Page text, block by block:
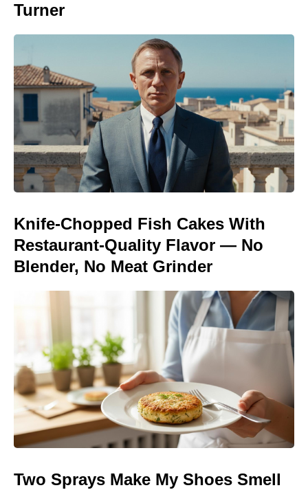
Turner
Knife-Chopped Fish Cakes With
Restaurant-Quality Flavor — No
Blender, No Meat Grinder
Two Sprays Make My Shoes Smell